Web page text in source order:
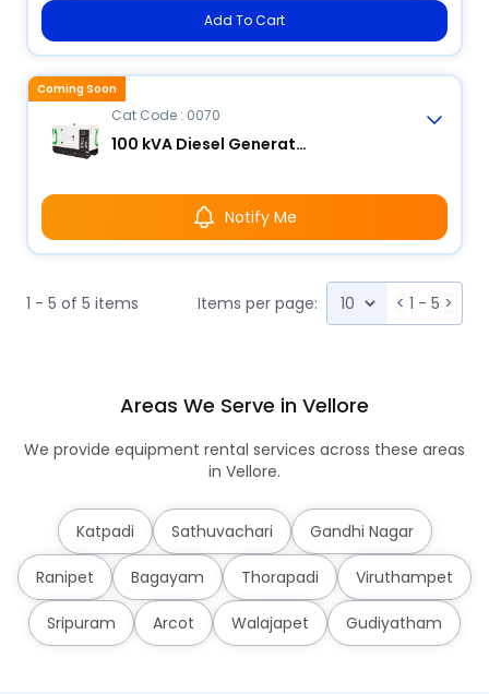
Add To Cart
Cat Code : 0070
100 kVA Diesel Generator
Notify Me
Coming Soon
1 - 5 of 5 items Items per page: < 1 - 5 >
Areas We Serve in Vellore
We provide equipment rental services across these areas
in Vellore.
Katpadi Sathuvachari Gandhi Nagar
Ranipet Bagayam Thorapadi Viruthampet
Sripuram Arcot Walajapet Gudiyatham